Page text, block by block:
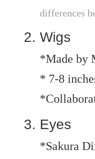
differences
Wigs
*Made by
* 7-8
Eyes
*Sakura